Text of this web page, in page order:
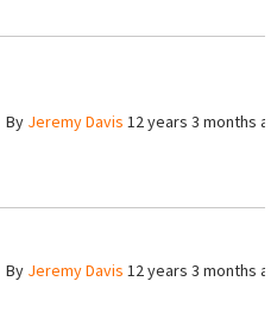
By Jeremy Davis 12 years 3 months
By Jeremy Davis 12 years 3 months